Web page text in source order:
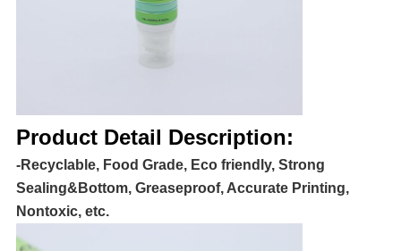
Product Detail Description:
-Recyclable, Food Grade, Eco friendly, Strong
Sealing&Bottom, Greaseproof, Accurate Printing,
Nontoxic, etc.